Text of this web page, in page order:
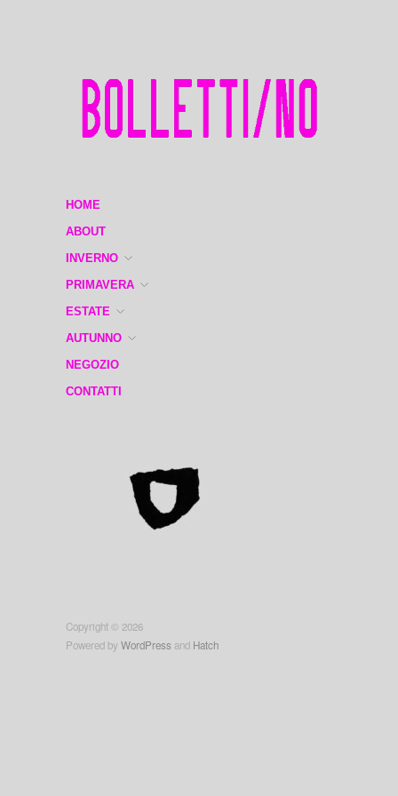
HOME
ABOUT
INVERNO
PRIMAVERA
ESTATE
AUTUNNO
NEGOZIO
CONTATTI
Copyright © 2026
Powered by WordPress and Hatch